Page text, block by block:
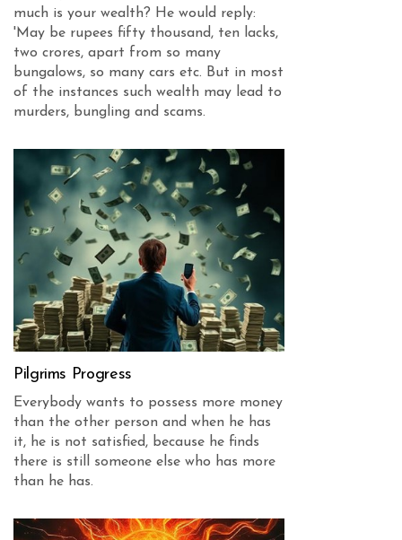
much is your wealth? He would reply:
'May be rupees fifty thousand, ten lacks,
two crores, apart from so many
bungalows, so many cars etc. But in most
of the instances such wealth may lead to
murders, bungling and scams.
Pilgrims Progress
Everybody wants to possess more money
than the other person and when he has
it, he is not satisfied, because he finds
there is still someone else who has more
than he has.